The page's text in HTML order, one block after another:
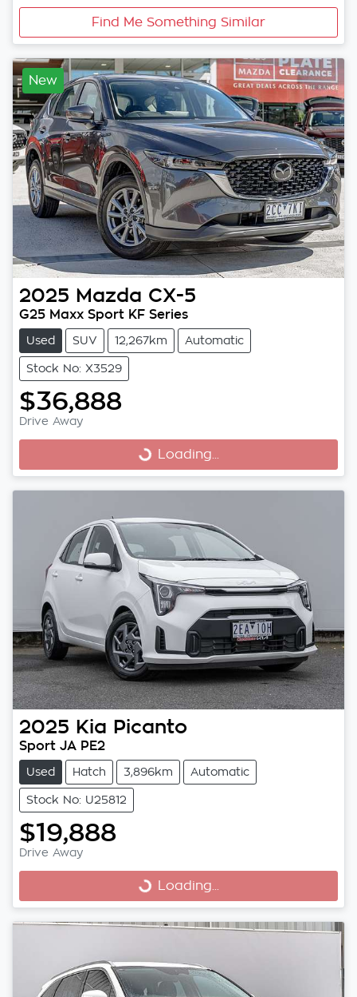
Find Me Something Similar
New
2025 Mazda CX-5
G25 Maxx Sport KF Series
Used SUV 12,267km Automatic
Stock No: X3529
$36,888
Drive Away
Loading...
Loading...
2025 Kia Picanto
Sport JA PE2
Used Hatch 3,896km Automatic
Stock No: U25812
$19,888
Drive Away
Loading...
Loading...